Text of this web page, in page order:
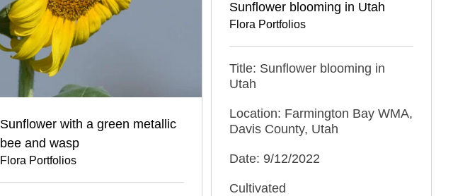
Sunflower with a green metallic
bee and wasp
Flora Portfolios
Sunflower blooming in Utah
Flora Portfolios
Title: Sunflower blooming in
Utah
Location: Farmington Bay WMA,
Davis County, Utah
Date: 9/12/2022
Cultivated